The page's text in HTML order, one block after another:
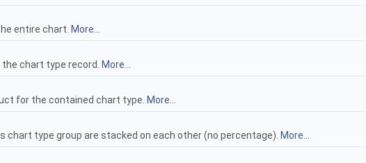
entire chart. More...
chart type record.
More...
for the contained chart type. More...
chart type group are stacked on each other (no percentage). More...